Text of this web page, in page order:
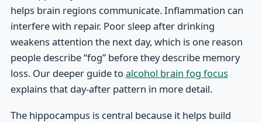
helps brain regions communicate. Inflammation can
interfere with repair. Poor sleep after drinking
weakens attention the next day, which is one reason
people describe “fog” before they describe memory
loss. Our deeper guide toalcohol brain fog focus
explains that day-after pattern in more detail.
The hippocampus is central because it helps build